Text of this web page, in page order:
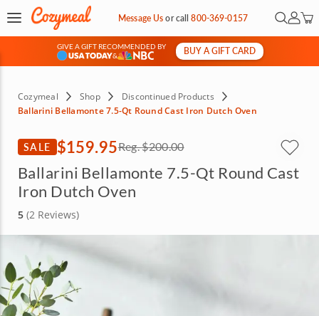
Message Usorcall800-369-0157 Open
My
GIVE A GIFT RECOMMENDED BY
&
BUY A GIFT CARD
Cozymeal Shop
Discontinued Products
Ballarini Bellamonte 7.5-Qt Round Cast Iron Dutch Oven
SALE $159.95Reg.$200.00
Ballarini Bellamonte 7.5-Qt Round Cast
Iron Dutch Oven
5 (2 Reviews)